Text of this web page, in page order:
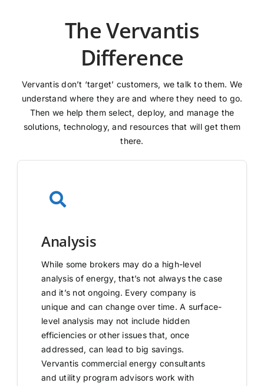
The Vervantis
Difference
Vervantis don’t ‘target’ customers, we talk to them. We
understand where they are and where they need to go.
Then we help them select, deploy, and manage the
solutions, technology, and resources that will get them
there.
Analysis
While some brokers may do a high-level
analysis of energy, that’s not always the case
and it’s not ongoing. Every company is
unique and can change over time. A surface-
level analysis may not include hidden
efficiencies or other issues that, once
addressed, can lead to big savings.
Vervantis commercial energy consultants
and utility program advisors work with